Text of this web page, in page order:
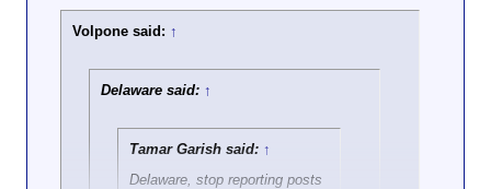
Volpone said: ↑
Delaware said: ↑
Tamar Garish said: ↑
Delaware, stop reporting posts